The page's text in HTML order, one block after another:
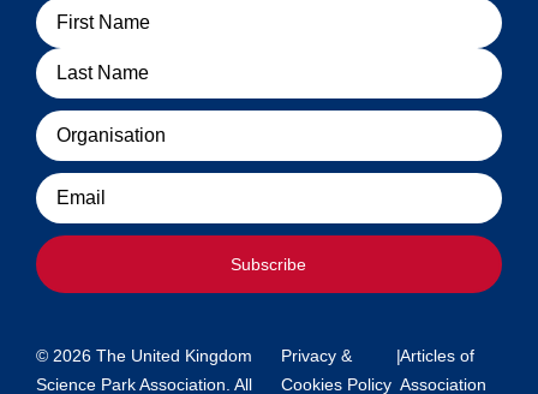
Name
Organisation
Email
Subscribe
© 2026 The United Kingdom
Science Park Association. All
Privacy &
Cookies Policy
|Articles of
Association